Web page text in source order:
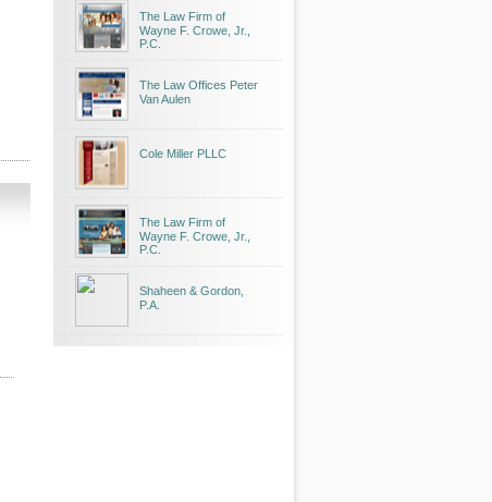
The Law Firm of
Wayne F. Crowe, Jr.,
P.C.
The Law Offices Peter
Van Aulen
Cole Miller PLLC
The Law Firm of
Wayne F. Crowe, Jr.,
P.C.
Shaheen & Gordon,
P.A.